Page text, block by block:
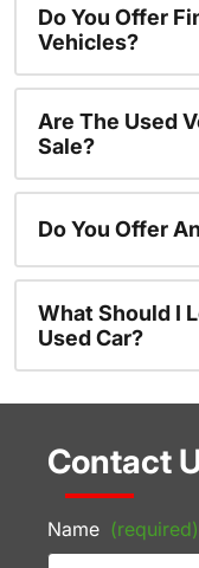
Do You Offer
Vehicles?
Are The Used
Sale?
Do You Offer
What Should I
Used Car?
Contact
Name (required)